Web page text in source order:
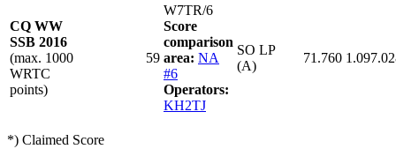
CQ WW
SSB 2016
(max. 1000
WRTC
points)
59
W7TR/6
Score
comparison
area: NA
#6
Operators:
KH2TJ
SO LP
(A)
71.760
*) Claimed Score